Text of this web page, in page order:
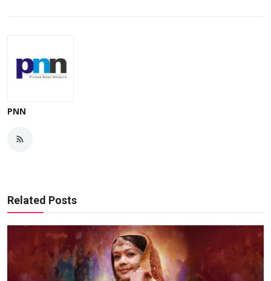
PNN
Related Posts